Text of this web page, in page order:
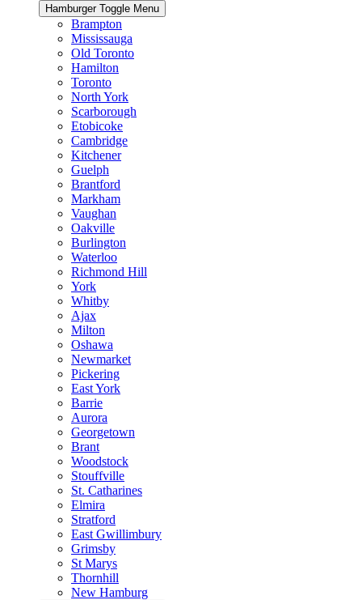
Hamburger Toggle Menu
Brampton
Mississauga
Old Toronto
Hamilton
Toronto
North York
Scarborough
Etobicoke
Cambridge
Kitchener
Guelph
Brantford
Markham
Vaughan
Oakville
Burlington
Waterloo
Richmond Hill
York
Whitby
Ajax
Milton
Oshawa
Newmarket
Pickering
East York
Barrie
Aurora
Georgetown
Brant
Woodstock
Stouffville
St. Catharines
Elmira
Stratford
East Gwillimbury
Grimsby
St Marys
Thornhill
New Hamburg